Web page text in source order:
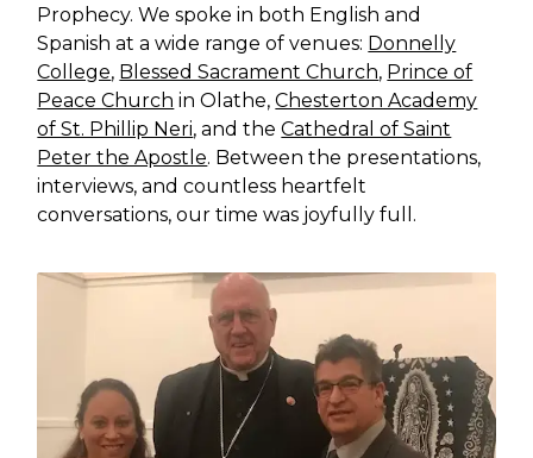
Prophecy. We spoke in both English and
Spanish at a wide range of venues: Donnelly
College, Blessed Sacrament Church, Prince of
Peace Church in Olathe,Chesterton Academy
of St. Phillip Neri, and theCathedral of Saint
Peter the Apostle. Between the presentations,
interviews, and countless heartfelt
conversations, our time was joyfully full.